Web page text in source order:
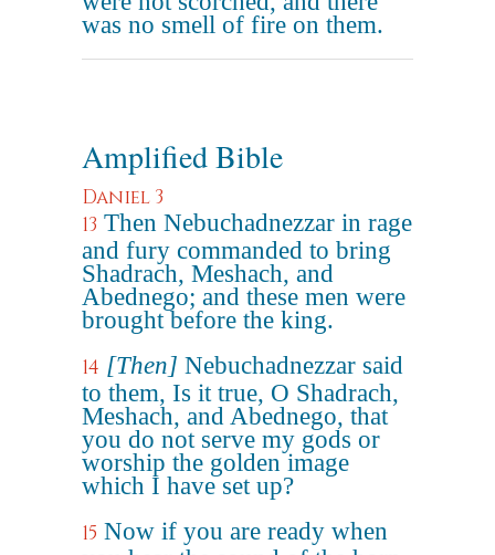
was no smell of fire on them.
Amplified Bible
Daniel 3
13 Then Nebuchadnezzar in rage
and fury commanded to bring
Shadrach, Meshach, and
Abednego; and these men were
brought before the king.
14 [Then] Nebuchadnezzar said
to them, Is it true, O Shadrach,
Meshach, and Abednego, that
you do not serve my gods or
worship the golden image
which I have set up?
15 Now if you are ready when